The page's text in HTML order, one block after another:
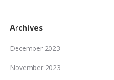
Archives
December 2023
November 2023